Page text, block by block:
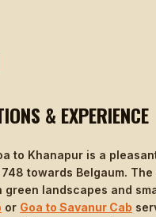
& EXPERIENCE
to Khanapur is a
748 towards Belgaum.
green landscapes and
or Goa to Savanur Cab